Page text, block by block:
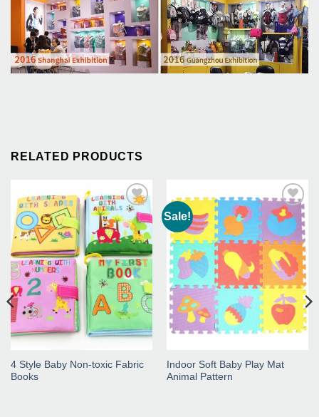
RELATED PRODUCTS
Add to
Wishlist
4 Style Baby Non-toxic Fabric
Books
Sale!
Add to
Wishlist
Indoor Soft Baby Play Mat
Animal Pattern